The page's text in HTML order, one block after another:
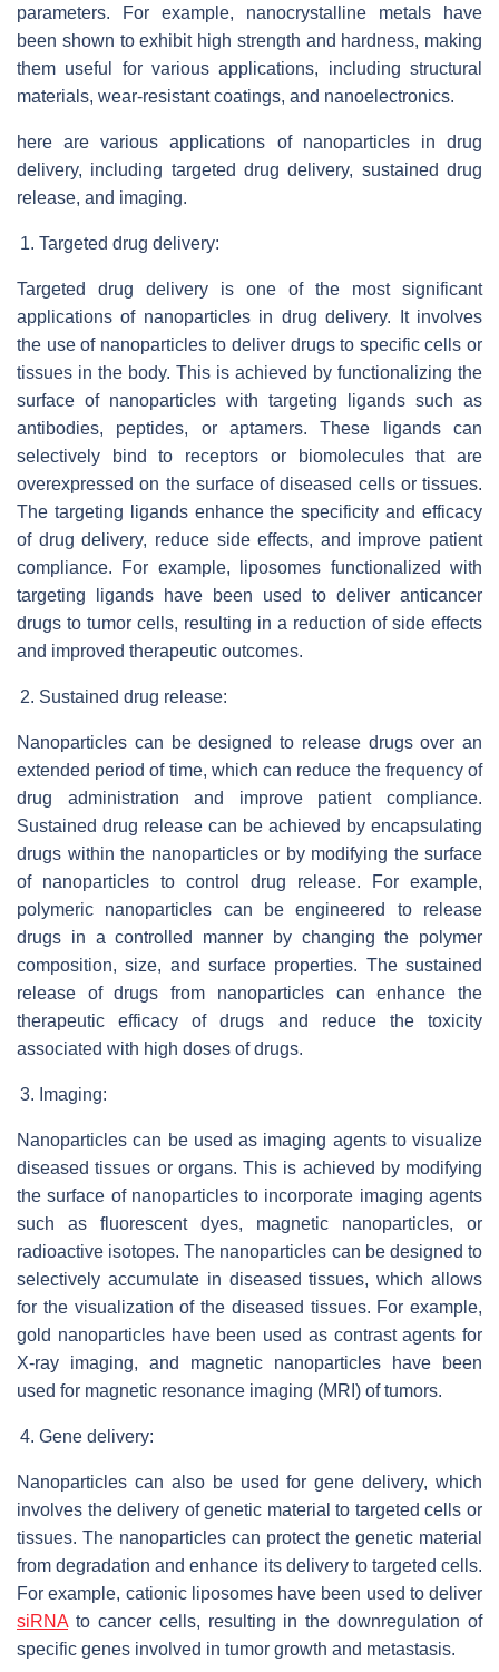
parameters. For example, nanocrystalline metals have
been shown to exhibit high strength and hardness, making
them useful for various applications, including structural
materials, wear-resistant coatings, and nanoelectronics.
here are various applications of nanoparticles in drug
delivery, including targeted drug delivery, sustained drug
release, and imaging.
Targeted drug delivery:
Targeted drug delivery is one of the most significant
applications of nanoparticles in drug delivery. It involves
the use of nanoparticles to deliver drugs to specific cells or
tissues in the body. This is achieved by functionalizing the
surface of nanoparticles with targeting ligands such as
antibodies, peptides, or aptamers. These ligands can
selectively bind to receptors or biomolecules that are
overexpressed on the surface of diseased cells or tissues.
The targeting ligands enhance the specificity and efficacy
of drug delivery, reduce side effects, and improve patient
compliance. For example, liposomes functionalized with
targeting ligands have been used to deliver anticancer
drugs to tumor cells, resulting in a reduction of side effects
and improved therapeutic outcomes.
Sustained drug release:
Nanoparticles can be designed to release drugs over an
extended period of time, which can reduce the frequency of
drug administration and improve patient compliance.
Sustained drug release can be achieved by encapsulating
drugs within the nanoparticles or by modifying the surface
of nanoparticles to control drug release. For example,
polymeric nanoparticles can be engineered to release
drugs in a controlled manner by changing the polymer
composition, size, and surface properties. The sustained
release of drugs from nanoparticles can enhance the
therapeutic efficacy of drugs and reduce the toxicity
associated with high doses of drugs.
Imaging:
Nanoparticles can be used as imaging agents to visualize
diseased tissues or organs. This is achieved by modifying
the surface of nanoparticles to incorporate imaging agents
such as fluorescent dyes, magnetic nanoparticles, or
radioactive isotopes. The nanoparticles can be designed to
selectively accumulate in diseased tissues, which allows
for the visualization of the diseased tissues. For example,
gold nanoparticles have been used as contrast agents for
X-ray imaging, and magnetic nanoparticles have been
used for magnetic resonance imaging (MRI) of tumors.
Gene delivery:
Nanoparticles can also be used for gene delivery, which
involves the delivery of genetic material to targeted cells or
tissues. The nanoparticles can protect the genetic material
from degradation and enhance its delivery to targeted cells.
For example, cationic liposomes have been used to deliver
siRNA to cancer cells, resulting in the downregulation of
specific genes involved in tumor growth and metastasis.